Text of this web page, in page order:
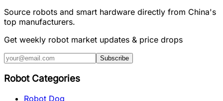
Source robots and smart hardware directly from China's
top manufacturers.
Get weekly robot market updates & price drops
Subscribe
Robot Categories
Robot Dog